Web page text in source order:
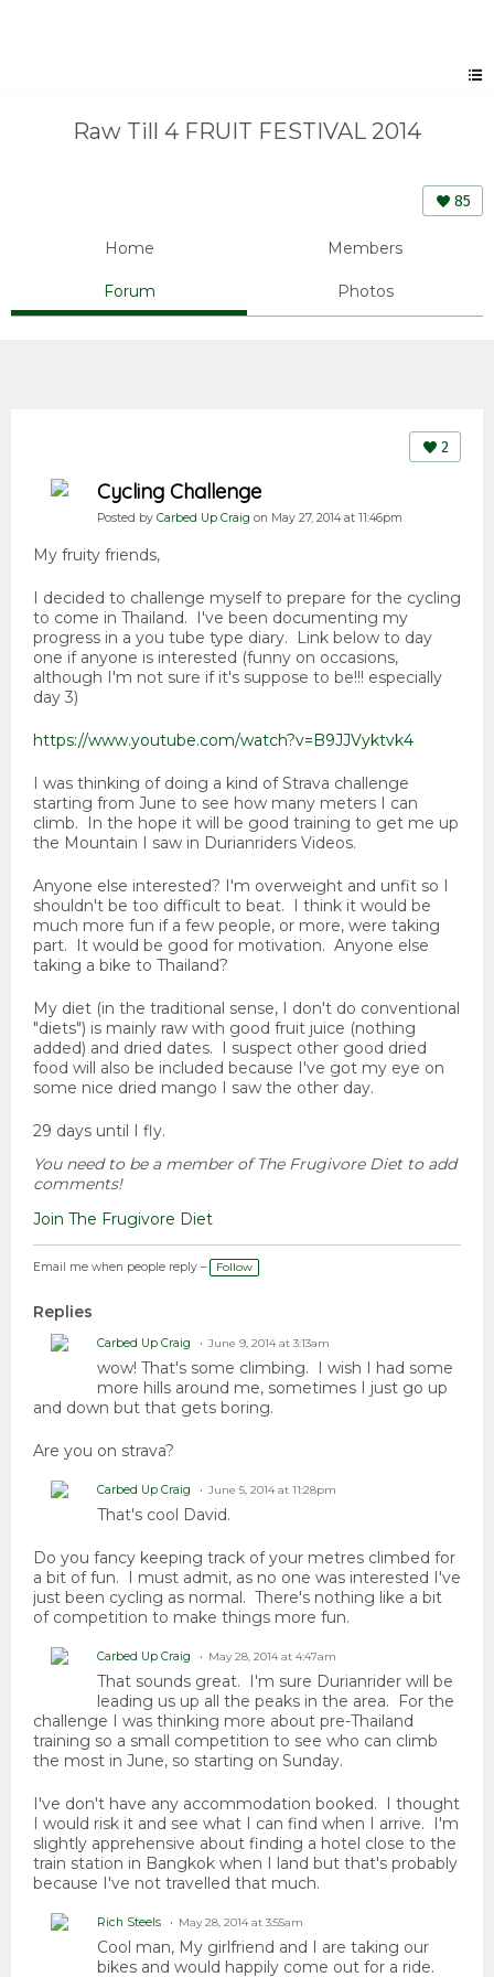
Raw Till 4 FRUIT FESTIVAL 2014
85
Home Members
Forum Photos
2
Cycling Challenge
Posted by Carbed Up Craig on May 27, 2014 at 11:46pm
My fruity friends,
I decided to challenge myself to prepare for the cycling
to come in Thailand. I've been documenting my
progress in a you tube type diary. Link below to day
one if anyone is interested (funny on occasions,
although I'm not sure if it's suppose to be!!! especially
day 3)
https://www.youtube.com/watch?v=B9JJVyktvk4
I was thinking of doing a kind of Strava challenge
starting from June to see how many meters I can
climb. In the hope it will be good training to get me up
the Mountain I saw in Durianriders Videos.
Anyone else interested? I'm overweight and unfit so I
shouldn't be too difficult to beat. I think it would be
much more fun if a few people, or more, were taking
part. It would be good for motivation. Anyone else
taking a bike to Thailand?
My diet (in the traditional sense, I don't do conventional
"diets") is mainly raw with good fruit juice (nothing
added) and dried dates. I suspect other good dried
food will also be included because I've got my eye on
some nice dried mango I saw the other day.
29 days until I fly.
You need to be a member of The Frugivore Diet to add
comments!
Join The Frugivore Diet
Email me when people reply – Follow
Replies
Carbed Up Craig June 9, 2014 at 3:13am
wow! That's some climbing. I wish I had some
more hills around me, sometimes I just go up
and down but that gets boring.
Are you on strava?
Carbed Up Craig June 5, 2014 at 11:28pm
That's cool David.
Do you fancy keeping track of your metres climbed for
a bit of fun. I must admit, as no one was interested I've
just been cycling as normal. There's nothing like a bit
of competition to make things more fun.
Carbed Up Craig May 28, 2014 at 4:47am
That sounds great. I'm sure Durianrider will be
leading us up all the peaks in the area. For the
challenge I was thinking more about pre-Thailand
training so a small competition to see who can climb
the most in June, so starting on Sunday.
I've don't have any accommodation booked. I thought
I would risk it and see what I can find when I arrive. I'm
slightly apprehensive about finding a hotel close to the
train station in Bangkok when I land but that's probably
because I've not travelled that much.
Rich Steels May 28, 2014 at 3:55am
Cool man, My girlfriend and I are taking our
bikes and would happily come out for a ride.